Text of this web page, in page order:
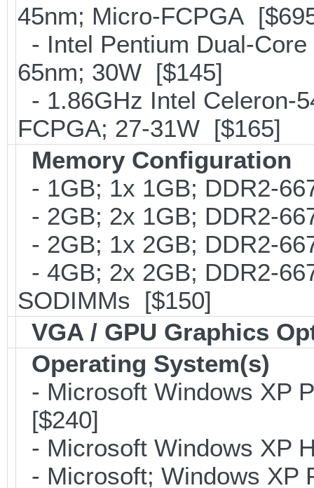
45nm; Micro-FCPGA
- Intel Pentium Dual-
65nm; 30W [$145]
- 1.86GHz Intel Celeron-
FCPGA; 27-31W [$165]
Memory Configuration
- 1GB; 1x 1GB; DDR2-
- 2GB; 2x 1GB; DDR2-
- 2GB; 1x 2GB; DDR2-
- 4GB; 2x 2GB; DDR2-
SODIMMs [$150]
VGA / GPU Graphics
Operating System(s)
- Microsoft Windows XP
[$240]
- Microsoft Windows XP
- Microsoft; Windows XP